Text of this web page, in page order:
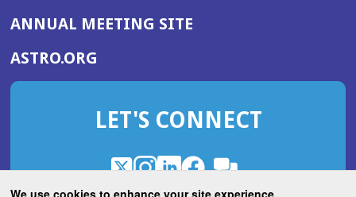
We use cookies to enhance your site experience.
ANNUAL MEETING SITE(OPENS
WINDOW)
ASTRO.ORG
IN
NEW
LET'S CONNECT
X
(Opens
in
Instagram
(Opens
in
LinkedIn
(Opens
in
Facebook
(Opens
in
ROHub